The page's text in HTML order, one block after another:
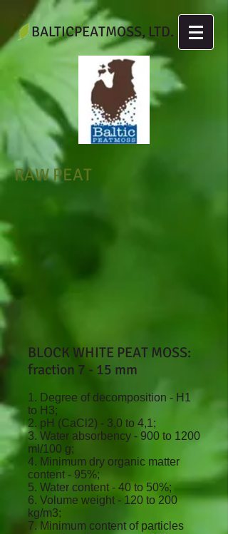
BALTICPEATMOSS, LTD.
RAW PEAT
BLOCK WHITE PEAT MOSS:
fraction 7 - 15 mm
1. Degree of decomposition - H1
to H3;
2. pH (CaCl2) - 3,0 to 4,1;
3. Water absorbency - 900 to 1200
ml/100 g;
4. Minimum dry organic matter
content - 95%;
5. Water content - 40 to 50%;
6. Volume weight - 120 to 200
kg/m3;
7. Minimum content of particles